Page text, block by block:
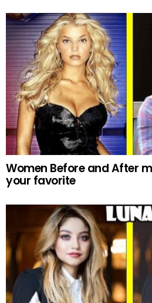
Women Before and After
your favorite